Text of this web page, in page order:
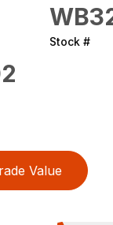
Stock #
Value